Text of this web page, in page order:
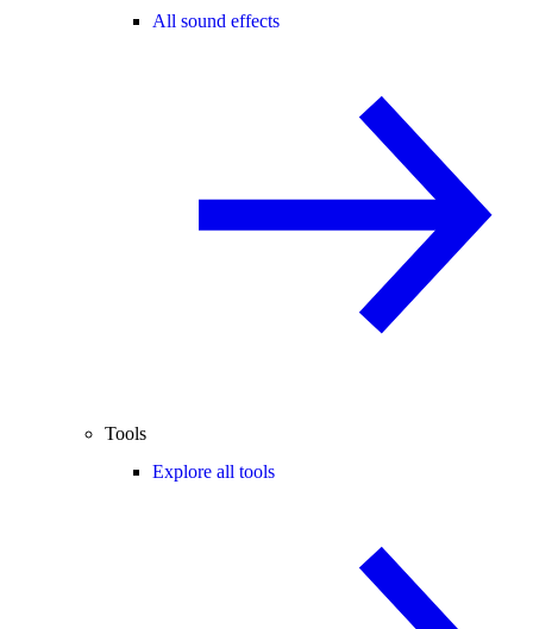
All sound effects
Tools
Explore all tools